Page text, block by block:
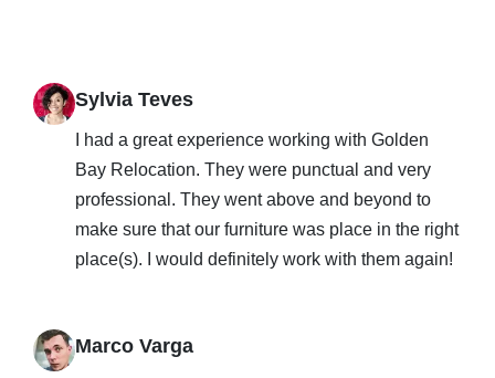
Sylvia Teves
I had a great experience working with Golden
Bay Relocation. They were punctual and very
professional. They went above and beyond to
make sure that our furniture was place in the right
place(s). I would definitely work with them again!
Marco Varga